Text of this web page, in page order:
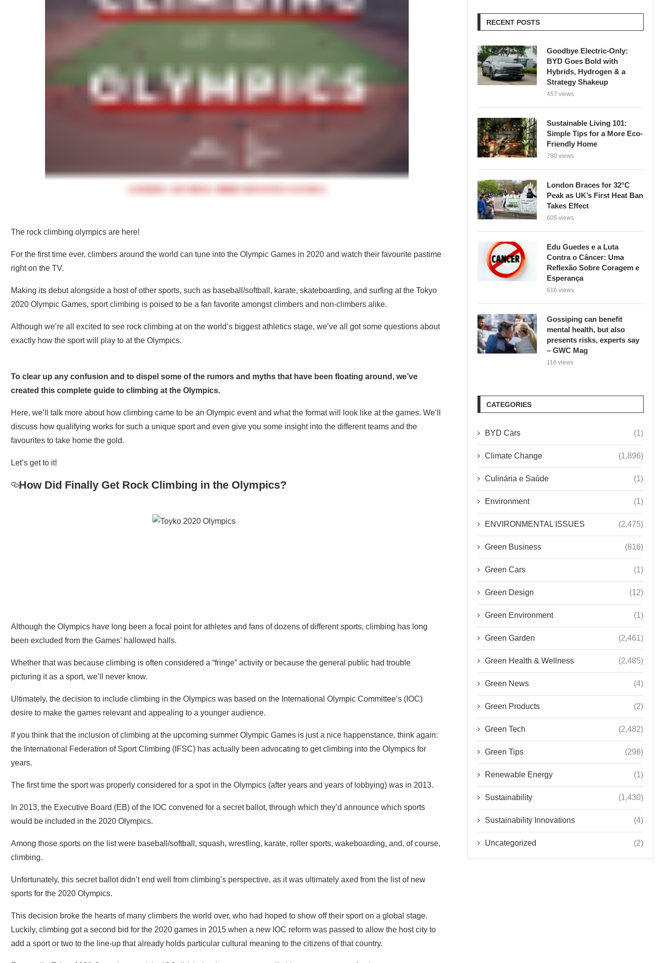
The rock climbing olympics are here!
For the first time ever, climbers around the world can tune into the Olympic Games in 2020 and watch their favourite pastime
right on the TV.
Making its debut alongside a host of other sports, such as baseball/softball, karate, skateboarding, and surfing at the Tokyo
2020 Olympic Games, sport climbing is poised to be a fan favorite amongst climbers and non-climbers alike.
Although we’re all excited to see rock climbing at on the world’s biggest athletics stage, we’ve all got some questions about
exactly how the sport will play to at the Olympics.
To clear up any confusion and to dispel some of the rumors and myths that have been floating around, we’ve
created this complete guide to climbing at the Olympics.
Here, we’ll talk more about how climbing came to be an Olympic event and what the format will look like at the games. We’ll
discuss how qualifying works for such a unique sport and even give you some insight into the different teams and the
favourites to take home the gold.
Let’s get to it!
How Did Finally Get Rock Climbing in the Olympics?
Although the Olympics have long been a focal point for athletes and fans of dozens of different sports, climbing has long
been excluded from the Games’ hallowed halls.
Whether that was because climbing is often considered a “fringe” activity or because the general public had trouble
picturing it as a sport, we’ll never know.
Ultimately, the decision to include climbing in the Olympics was based on the International Olympic Committee’s (IOC)
desire to make the games relevant and appealing to a younger audience.
If you think that the inclusion of climbing at the upcoming summer Olympic Games is just a nice happenstance, think again:
the International Federation of Sport Climbing (IFSC) has actually been advocating to get climbing into the Olympics for
years.
The first time the sport was properly considered for a spot in the Olympics (after years and years of lobbying) was in 2013.
In 2013, the Executive Board (EB) of the IOC convened for a secret ballot, through which they’d announce which sports
would be included in the 2020 Olympics.
Among those sports on the list were baseball/softball, squash, wrestling, karate, roller sports, wakeboarding, and, of course,
climbing.
Unfortunately, this secret ballot didn’t end well from climbing’s perspective, as it was ultimately axed from the list of new
sports for the 2020 Olympics.
This decision broke the hearts of many climbers the world over, who had hoped to show off their sport on a global stage.
Luckily, climbing got a second bid for the 2020 games in 2015 when a new IOC reform was passed to allow the host city to
add a sport or two to the line-up that already holds particular cultural meaning to the citizens of that country.
RECENT POSTS
Goodbye Electric-Only:
BYD Goes Bold with
Hybrids, Hydrogen & a
Strategy Shakeup
457 views
Sustainable Living 101:
Simple Tips for a More Eco-
Friendly Home
780 views
London Braces for 32°C
Peak as UK’s First Heat Ban
Takes Effect
605 views
Edu Guedes e a Luta
Contra o Câncer: Uma
Reflexão Sobre Coragem e
Esperança
616 views
Gossiping can benefit
mental health, but also
presents risks, experts say
– GWC Mag
116 views
CATEGORIES
BYD Cars (1)
Climate Change (1,896)
Culinária e Saúde (1)
Environment (1)
ENVIRONMENTAL ISSUES (2,475)
Green Business (816)
Green Cars (1)
Green Design (12)
Green Environment (1)
Green Garden (2,461)
Green Health & Wellness (2,485)
Green News (4)
Green Products (2)
Green Tech (2,482)
Green Tips (296)
Renewable Energy (1)
Sustainability (1,430)
Sustainability Innovations (4)
Uncategorized (2)